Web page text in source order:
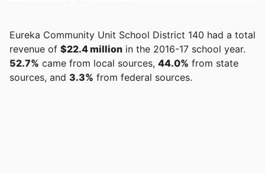
Eureka Community Unit School District 140 had a total
revenue of $22.4 million in the 2016-17 school year.
52.7% came from local sources, 44.0% from state
sources, and 3.3% from federal sources.